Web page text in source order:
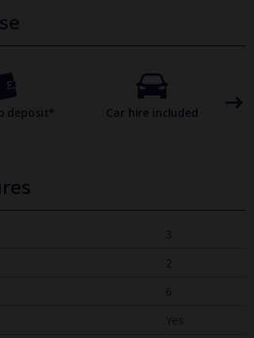
deposit* Car hire included
3
2
6
Yes